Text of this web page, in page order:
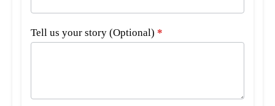
Tell us your story (Optional) *